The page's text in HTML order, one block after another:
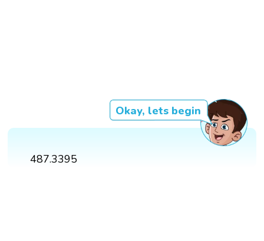
Okay, lets begin
487.3395